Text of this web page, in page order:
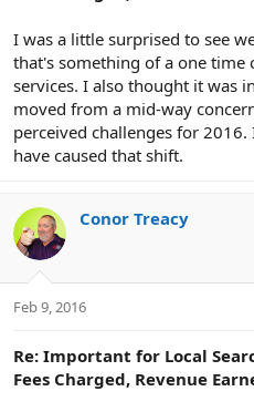
I was a little surprised to see
that's something of a one time
services. I also thought it was
moved from a mid-way
perceived challenges for
have caused that shift.
Conor Treacy
Feb 9, 2016
Re: Important for Local
Fees Charged, Revenue